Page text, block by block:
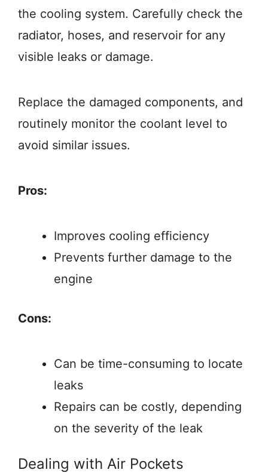
the cooling system. Carefully check the
radiator, hoses, and reservoir for any
visible leaks or damage.
Replace the damaged components, and
routinely monitor the coolant level to
avoid similar issues.
Pros:
Improves cooling efficiency
Prevents further damage to the
engine
Cons:
Can be time-consuming to locate
leaks
Repairs can be costly, depending
on the severity of the leak
Dealing with Air Pockets